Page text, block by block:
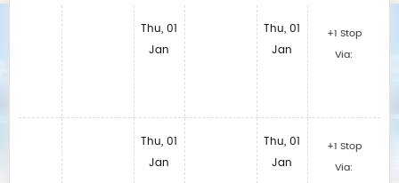
Thu, 01
Jan
Thu, 01
Jan
Thu, 01
Jan
Thu, 01
Jan
+1 Stop
Via:
+1 Stop
Via: